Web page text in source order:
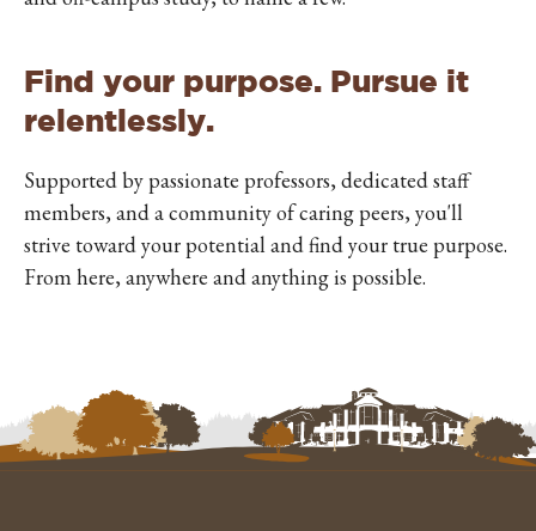
Find your purpose. Pursue it
relentlessly.
Supported by passionate professors, dedicated staff
members, and a community of caring peers, you'll
strive toward your potential and find your true purpose.
From here, anywhere and anything is possible.